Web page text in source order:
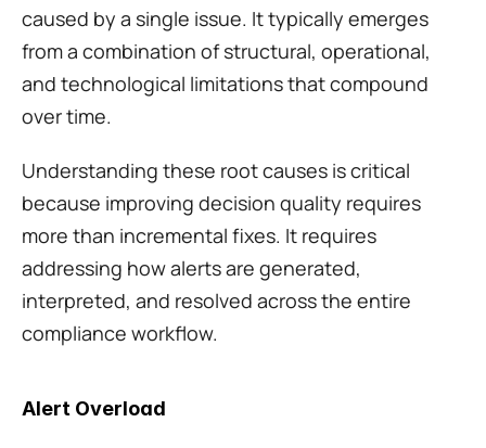
caused by a single issue. It typically emerges
from a combination of structural, operational,
and technological limitations that compound
over time.
Understanding these root causes is critical
because improving decision quality requires
more than incremental fixes. It requires
addressing how alerts are generated,
interpreted, and resolved across the entire
compliance workflow.
Alert Overload